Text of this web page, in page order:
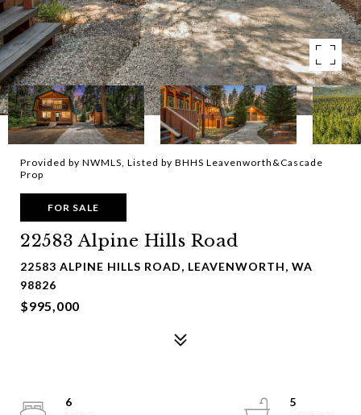
Provided by NWMLS, Listed by BHHS Leavenworth&Cascade
Prop
FOR SALE
22583 Alpine Hills Road
22583 ALPINE HILLS ROAD, LEAVENWORTH, WA
98826
$995,000
6
5